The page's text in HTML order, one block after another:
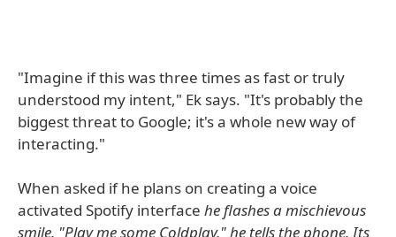
"Imagine if this was three times as fast or truly
understood my intent," Ek says. "It's probably the
biggest threat to Google; it's a whole new way of
interacting."
When asked if he plans on creating a voice
activated Spotify interface he flashes a mischievous
smile. "Play me some Coldplay," he tells the phone. Its